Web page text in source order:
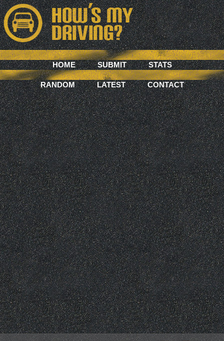
HOME SUBMIT STATS
RANDOM LATEST CONTACT